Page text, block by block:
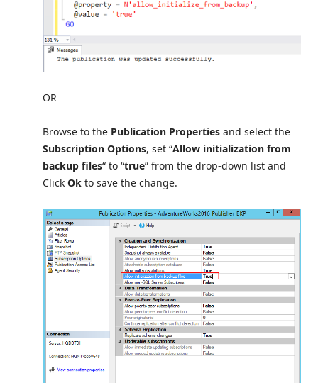
OR
Browse to the Publication Properties and select the
Subscription Options, set “Allow initialization from
backup files“ to “true” from the drop-down list and
Click Ok to save the change.